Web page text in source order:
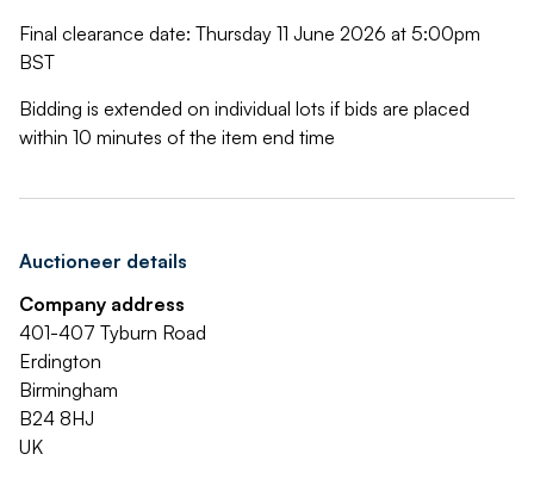
Final clearance date: Thursday 11 June 2026 at 5:00pm
BST
Bidding is extended on individual lots if bids are placed
within 10 minutes of the item end time
Auctioneer details
Company address
401-407 Tyburn Road
Erdington
Birmingham
B24 8HJ
UK